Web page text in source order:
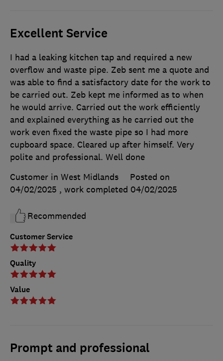
Excellent Service
Customer Service
Quality
Value
I had a leaking kitchen tap and required a new
overflow and waste pipe. Zeb sent me a quote and
was able to find a satisfactory date for the work to
be carried out. Zeb kept me informed as to when
he would arrive. Carried out the work efficiently
and explained everything as he carried out the
work even fixed the waste pipe so I had more
cupboard space. Cleared up after himself. Very
polite and professional. Well done
Customer in West Midlands
Posted on
04/02/2025 , work completed 04/02/2025
Recommended
Prompt and professional